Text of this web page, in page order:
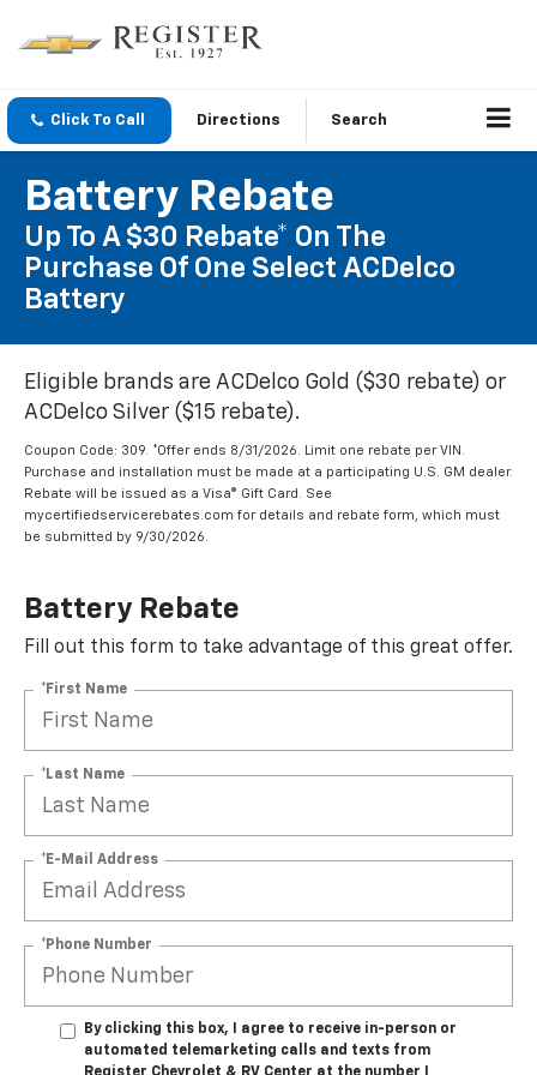
Click To Call Directions Search
Battery Rebate
Up To A $30 Rebate* On The
Purchase Of One Select ACDelco
Battery
Eligible brands are ACDelco Gold ($30 rebate) or
ACDelco Silver ($15 rebate).
Coupon Code: 309. *Offer ends 8/31/2026. Limit one rebate per VIN.
Purchase and installation must be made at a participating U.S. GM dealer.
Rebate will be issued as a Visa® Gift Card. See
mycertifiedservicerebates.com for details and rebate form, which must
be submitted by 9/30/2026.
Battery Rebate
Fill out this form to take advantage of this great offer.
*First Name
*Last Name
*E-Mail Address
*Phone Number
By clicking this box, I agree to receive in-person or
automated telemarketing calls and texts from